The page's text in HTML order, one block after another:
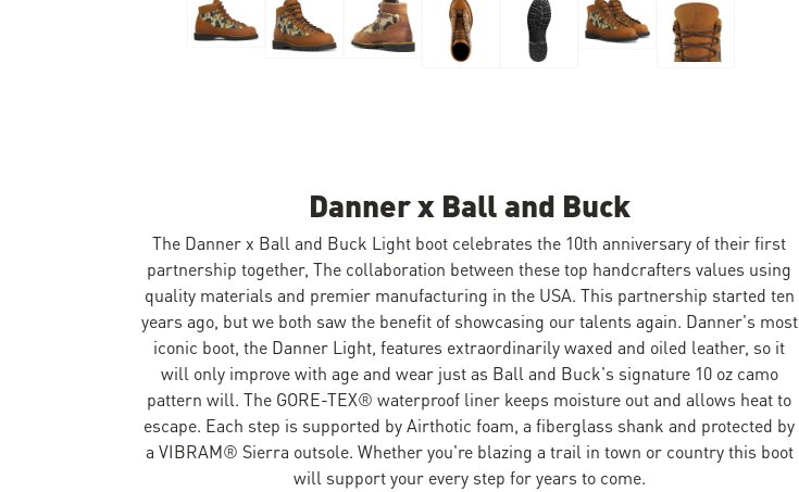
Danner x Ball and Buck
The Danner x Ball and Buck Light boot celebrates the 10th anniversary of their first
partnership together, The collaboration between these top handcrafters values using
quality materials and premier manufacturing in the USA. This partnership started ten
years ago, but we both saw the benefit of showcasing our talents again. Danner's most
iconic boot, the Danner Light, features extraordinarily waxed and oiled leather, so it
will only improve with age and wear just as Ball and Buck's signature 10 oz camo
pattern will. The GORE-TEX® waterproof liner keeps moisture out and allows heat to
escape. Each step is supported by Airthotic foam, a fiberglass shank and protected by
a VIBRAM® Sierra outsole. Whether you're blazing a trail in town or country this boot
will support your every step for years to come.